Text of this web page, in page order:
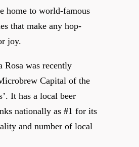
home to world-famous
that make any hop-
joy.
Rosa was recently
Capital of the
It has a local beer
nationally as #1 for its
and number of local